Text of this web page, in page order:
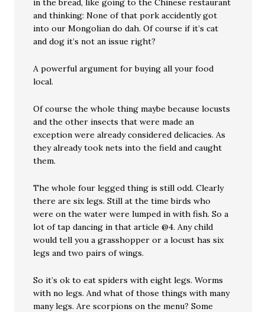
in the bread, like going to the Chinese restaurant
and thinking: None of that pork accidently got
into our Mongolian do dah. Of course if it’s cat
and dog it’s not an issue right?
A powerful argument for buying all your food
local.
Of course the whole thing maybe because locusts
and the other insects that were made an
exception were already considered delicacies. As
they already took nets into the field and caught
them.
The whole four legged thing is still odd. Clearly
there are six legs. Still at the time birds who
were on the water were lumped in with fish. So a
lot of tap dancing in that article @4. Any child
would tell you a grasshopper or a locust has six
legs and two pairs of wings.
So it’s ok to eat spiders with eight legs. Worms
with no legs. And what of those things with many
many legs. Are scorpions on the menu? Some